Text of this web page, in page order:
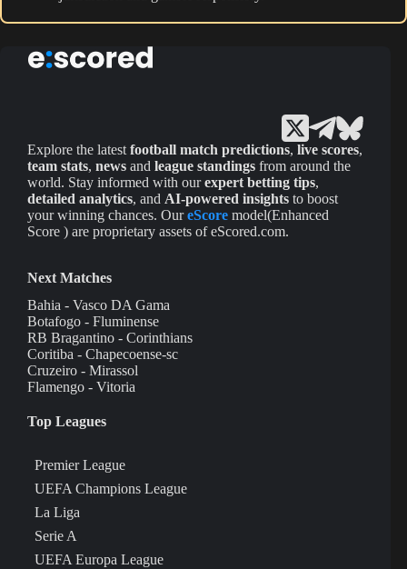
Explore the latest football match predictions, live scores,
team stats, news and league standings from around the
world. Stay informed with ourexpert betting tips,
detailed analytics, and AI-powered insights to boost
your winning chances. OureScore model(Enhanced
Score ) are proprietary assets of eScored.com.
Next Matches
Bahia - Vasco DA Gama
Botafogo - Fluminense
RB Bragantino - Corinthians
Coritiba - Chapecoense-sc
Cruzeiro - Mirassol
Flamengo - Vitoria
Top Leagues
Premier League
UEFA Champions League
La Liga
Serie A
UEFA Europa League